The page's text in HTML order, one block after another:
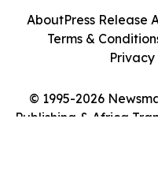
© 1995-2026
Publishing & Africa
AboutPress Release
Terms &